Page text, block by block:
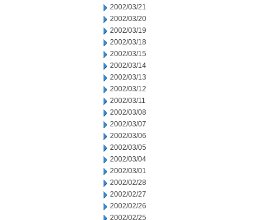
2002/03/21
2002/03/20
2002/03/19
2002/03/18
2002/03/15
2002/03/14
2002/03/13
2002/03/12
2002/03/11
2002/03/08
2002/03/07
2002/03/06
2002/03/05
2002/03/04
2002/03/01
2002/02/28
2002/02/27
2002/02/26
2002/02/25